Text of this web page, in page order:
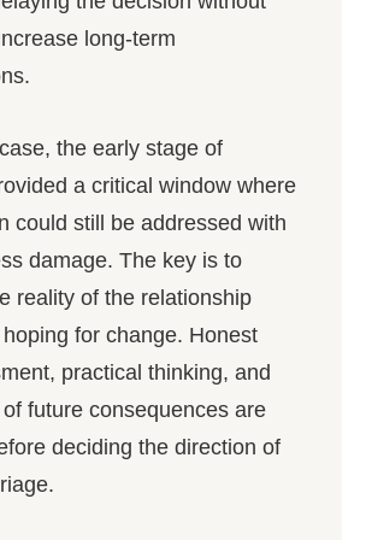
long-term
the early stage of
a critical window where
could still be addressed with
damage. The key is to
reality of the relationship
for change. Honest
practical thinking, and
future consequences are
deciding the direction of